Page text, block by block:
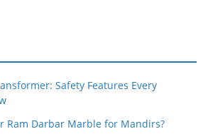
Safety Features Every
Ram Darbar Marble for Mandirs?